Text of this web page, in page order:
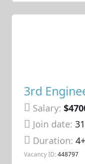
3rd
Salary:
Join date:
Duration:
Vacancy ID: 448797